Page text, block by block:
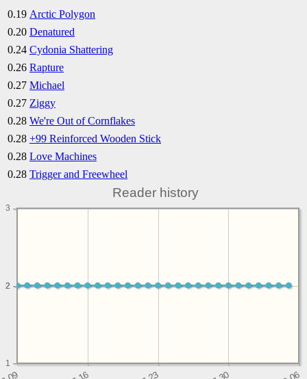
0.19 Arctic Polygon
0.20 Denatured
0.24 Cydonia Shattering
0.26 Rapture
0.27 Michael
0.27 Ziggy
0.28 We're Out of Cornflakes
0.28 +99 Reinforced Wooden Stick
0.28 Love Machines
0.28 Trigger and Freewheel
Reader history
1
2
2
3